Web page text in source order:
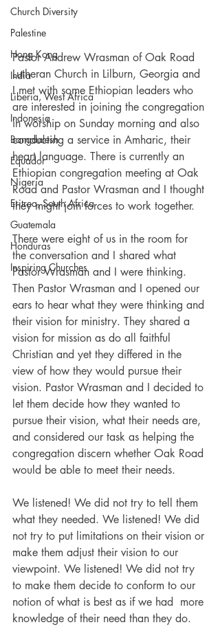
Church Diversity
Palestine
Hong Kong
India
Liberia, West Africa
Indonesia
Bangdalesh
Equador
Nigeria
Eritrea, South Africa
Guatemala
Honduras
Inspiring Churches
Pastor Andrew Wrasman of Oak Road
Lutheran Church in Lilburn, Georgia and
I met with some Ethiopian leaders who
are interested in joining the congregation
in worship on Sunday morning and also
conducting a service in Amharic, their
heart language. There is currently an
Ethiopian congregation meeting at Oak
Road and Pastor Wrasman and I thought
they might join forces to work together.
There were eight of us in the room for
the conversation and I shared what
Pastor Wrasman and I were thinking.
Then Pastor Wrasman and I opened our
ears to hear what they were thinking and
their vision for ministry. They shared a
vision for mission as do all faithful
Christian and yet they differed in the
view of how they would pursue their
vision. Pastor Wrasman and I decided to
let them decide how they wanted to
pursue their vision, what their needs are,
and considered our task as helping the
congregation discern whether Oak Road
would be able to meet their needs.
We listened! We did not try to tell them
what they needed. We listened! We did
not try to put limitations on their vision or
make them adjust their vision to our
viewpoint. We listened! We did not try
to make them decide to conform to our
notion of what is best as if we had  more
knowledge of their need than they do.